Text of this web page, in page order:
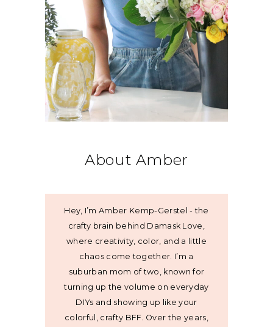
About Amber
Hey, I’m Amber Kemp-Gerstel - the
crafty brain behind Damask Love,
where creativity, color, and a little
chaos come together. I’m a
suburban mom of two, known for
turning up the volume on everyday
DIYs and showing up like your
colorful, crafty BFF. Over the years,